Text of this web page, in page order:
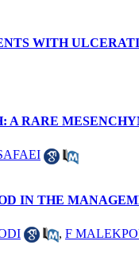
WITH
A RARE
IN THE
, F